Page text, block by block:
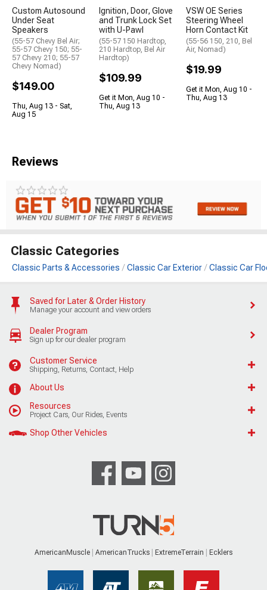
Custom Autosound
Under Seat
Speakers
(55-57 Chevy Bel Air;
55-57 Chevy 150; 55-
57 Chevy 210; 55-57
Chevy Nomad)
$149.00
Thu, Aug 13 - Sat,
Aug 15
Ignition, Door, Glove
and Trunk Lock Set
with U-Pawl
(55-57 150 Hardtop,
210 Hardtop, Bel Air
Hardtop)
$109.99
Get it Mon, Aug 10 -
Thu, Aug 13
VSW OE Series
Steering Wheel
Horn Contact Kit
(55-56 150, 210, Bel
Air, Nomad)
$19.99
Get it Mon, Aug 10 -
Thu, Aug 13
Reviews
Classic Categories
Classic Parts & Accessories Classic Car Exterior Classic Car
Saved for Later & Order History
Manage your account and view orders
Dealer Program
Sign up for our dealer program
Customer Service
Shipping, Returns, Contact, Help
About Us
Resources
Project Cars, Our Rides, Events
Shop Other Vehicles
AmericanMuscle AmericanTrucks ExtremeTerrain Ecklers